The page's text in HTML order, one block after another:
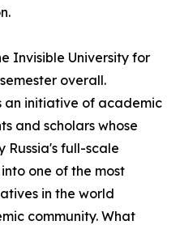
Invisible University for
overall.
an initiative of academic
and scholars whose
Russia's full-scale
one of the most
in the world
community. What